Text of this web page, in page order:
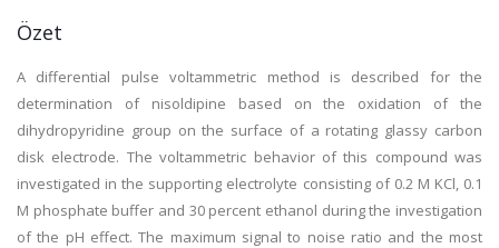
Özet
A differential pulse voltammetric method is described for the
determination of nisoldipine based on the oxidation of the
dihydropyridine group on the surface of a rotating glassy carbon
disk electrode. The voltammetric behavior of this compound was
investigated in the supporting electrolyte consisting of 0.2 M KCl, 0.1
M phosphate buffer and 30 percent ethanol during the investigation
of the pH effect. The maximum signal to noise ratio and the most